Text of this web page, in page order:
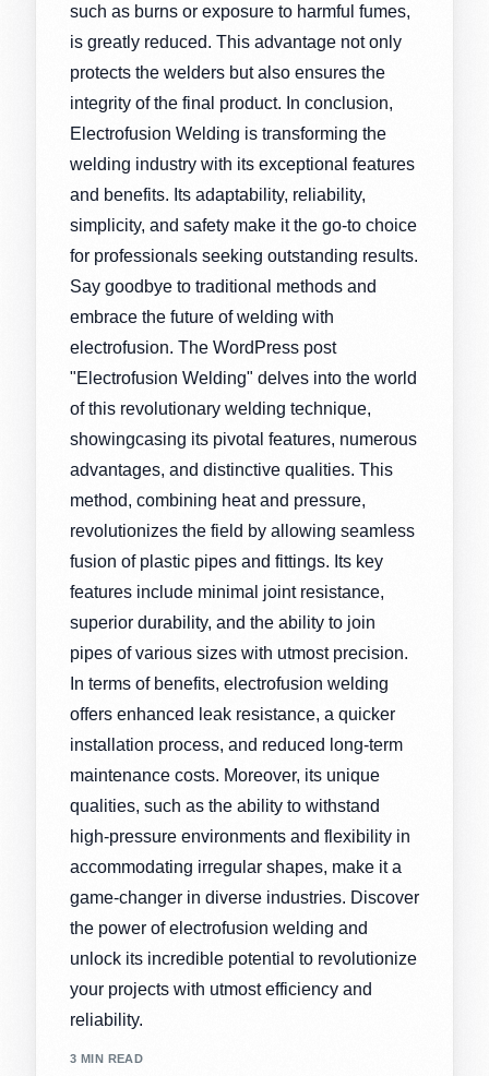
such as burns or exposure to harmful fumes,
is greatly reduced. This advantage not only
protects the welders but also ensures the
integrity of the final product. In conclusion,
Electrofusion Welding is transforming the
welding industry with its exceptional features
and benefits. Its adaptability, reliability,
simplicity, and safety make it the go-to choice
for professionals seeking outstanding results.
Say goodbye to traditional methods and
embrace the future of welding with
electrofusion. The WordPress post
"Electrofusion Welding" delves into the world
of this revolutionary welding technique,
showingcasing its pivotal features, numerous
advantages, and distinctive qualities. This
method, combining heat and pressure,
revolutionizes the field by allowing seamless
fusion of plastic pipes and fittings. Its key
features include minimal joint resistance,
superior durability, and the ability to join
pipes of various sizes with utmost precision.
In terms of benefits, electrofusion welding
offers enhanced leak resistance, a quicker
installation process, and reduced long-term
maintenance costs. Moreover, its unique
qualities, such as the ability to withstand
high-pressure environments and flexibility in
accommodating irregular shapes, make it a
game-changer in diverse industries. Discover
the power of electrofusion welding and
unlock its incredible potential to revolutionize
your projects with utmost efficiency and
reliability.
3 MIN READ